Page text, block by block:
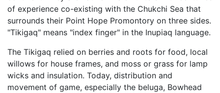
of experience co-existing with the Chukchi Sea that
surrounds their Point Hope Promontory on three sides.
"Tikigaq" means "index finger" in the Inupiaq language.
The Tikigaq relied on berries and roots for food, local
willows for house frames, and moss or grass for lamp
wicks and insulation. Today, distribution and
movement of game, especially the beluga, Bowhead